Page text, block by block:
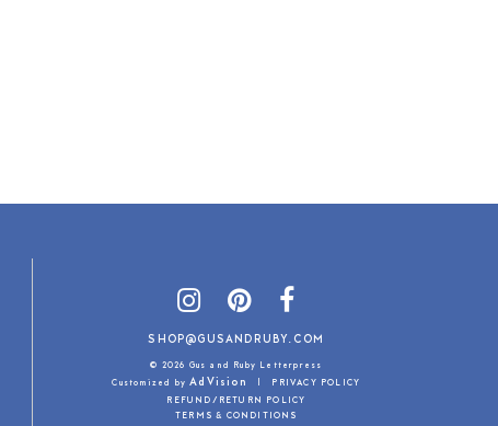
SHOP@GUSANDRUBY.COM
© 2026 Gus and Ruby Letterpress
Customized byAdVision |
PRIVACY POLICY
REFUND/RETURN POLICY
TERMS & CONDITIONS